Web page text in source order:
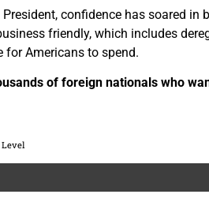
confidence has soared
friendly, which includes
for Americans to spend.
of foreign nationals who
Level